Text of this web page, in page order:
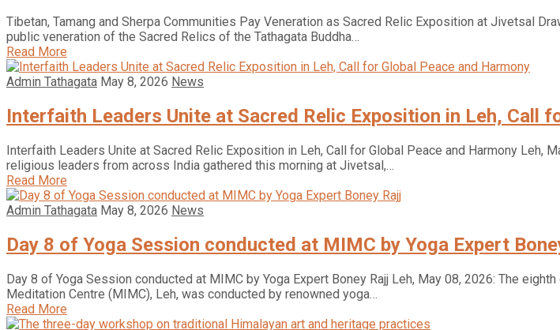
Tibetan, Tamang and Sherpa Communities Pay Veneration as Sacred Relic Exposition at Jivetsal
public veneration of the Sacred Relics of the Tathagata Buddha…
Read More
Admin Tathagata May 8, 2026 News
Interfaith Leaders Unite at Sacred Relic Exposition in Leh, Call
Interfaith Leaders Unite at Sacred Relic Exposition in Leh, Call for Global Peace and Harmony Leh,
religious leaders from across India gathered this morning at Jivetsal,…
Read More
Admin Tathagata May 8, 2026 News
Day 8 of Yoga Session conducted at MIMC by Yoga Expert
Day 8 of Yoga Session conducted at MIMC by Yoga Expert Boney Rajj Leh, May 08, 2026: The
Meditation Centre (MIMC), Leh, was conducted by renowned yoga…
Read More